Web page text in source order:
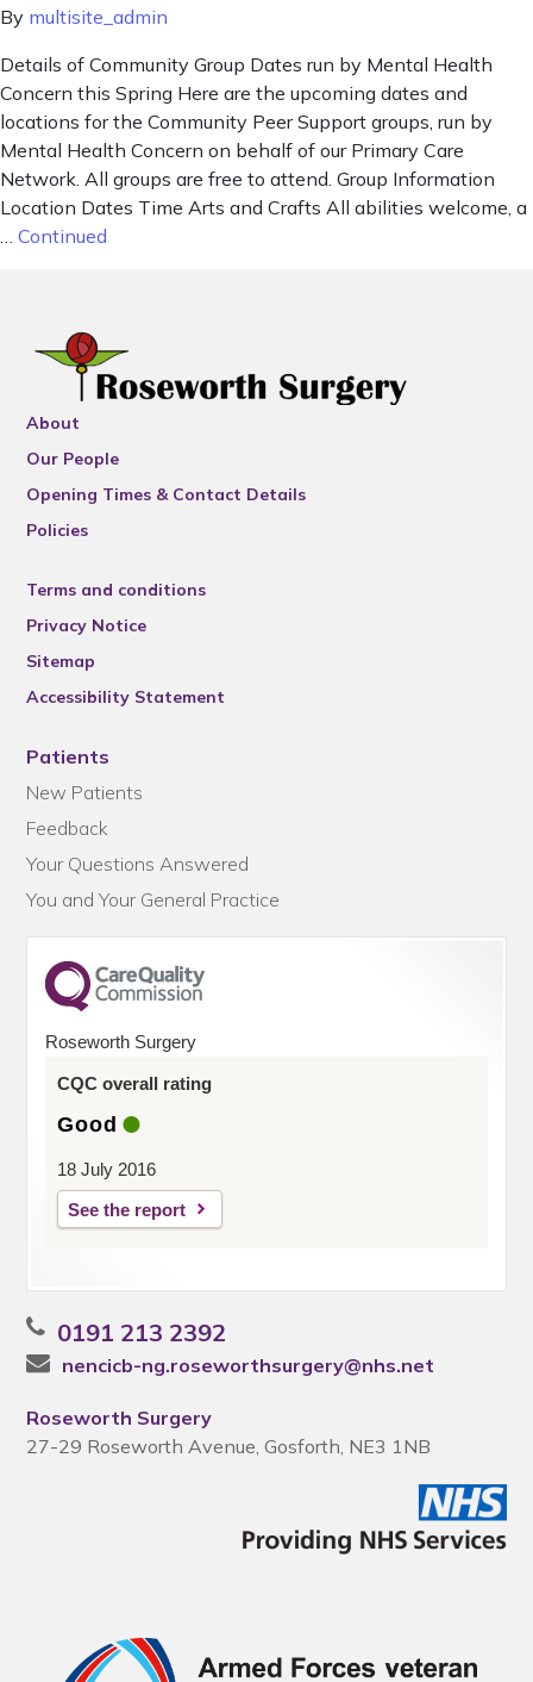
By multisite_admin
Details of Community Group Dates run by Mental Health
Concern this Spring Here are the upcoming dates and
locations for the Community Peer Support groups, run by
Mental Health Concern on behalf of our Primary Care
Network. All groups are free to attend. Group Information
Location Dates Time Arts and Crafts All abilities welcome, a
… Continued
About
Our People
Opening Times & Contact Details
Policies
Terms and conditions
Privacy Notice
Sitemap
Accessibility Statement
Patients
New Patients
Feedback
Your Questions Answered
You and Your General Practice
Roseworth Surgery
CQC overall rating
Good
18 July 2016
See the report
0191 213 2392
nencicb-ng.roseworthsurgery@nhs.net
Roseworth Surgery
27-29 Roseworth Avenue, Gosforth, NE3 1NB